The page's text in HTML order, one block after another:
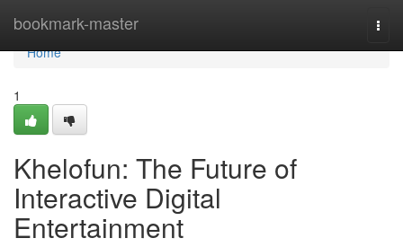
bookmark-master
Home
Home
1
Khelofun: The Future of
Interactive Digital
Entertainment